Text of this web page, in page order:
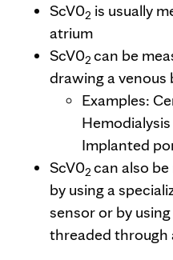
ScV02 is usually
atrium
ScV02can be
drawing a venous
Examples:
Implanted
ScV02can also
by using a
sensor or by
threaded through